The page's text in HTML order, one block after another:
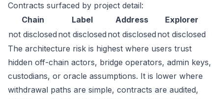
Contracts surfaced by project detail:
Chain
Label Address
Explorer
not disclosed not disclosed not disclosed not disclosed
The architecture risk is highest where users trust
hidden off-chain actors, bridge operators, admin keys,
custodians, or oracle assumptions. It is lower where
withdrawal paths are simple, contracts are audited,